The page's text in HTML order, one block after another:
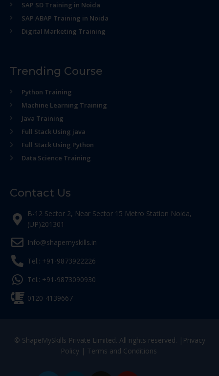
SAP SD Training in Noida
SAP ABAP Training in Noida
Digital Marketing Training
Trending Course
Python Training
Machine Learning Training
Java Training
Full Stack Using java
Full Stack Using Python
Data Science Training
Contact Us
B-12 Sector 2, Near Sector 15 Metro Station Noida,
(UP)201301
Info@shapemyskills.in
Tel.: +91-9873922226
Tel.: +91-9873090930
0120-4139667
© ShapeMySkills Private Limited. All rights reserved. | Privacy
Policy| Terms and Conditions